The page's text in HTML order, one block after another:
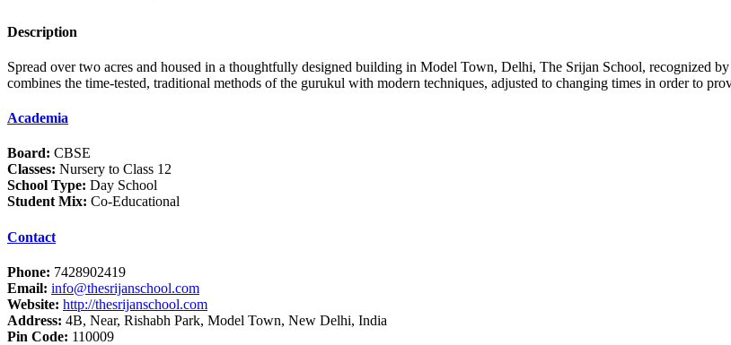
Description
Spread over two acres and housed in a thoughtfully designed building in Model Town, Delhi, The Srijan School, recognized
combines the time-tested, traditional methods of the gurukul with modern techniques, adjusted to changing times in order to
Academia
Board: CBSE
Classes: Nursery to Class 12
School Type: Day School
Student Mix: Co-Educational
Contact
Phone: 7428902419
Email: info@thesrijanschool.com
Website: http://thesrijanschool.com
Address: 4B, Near, Rishabh Park, Model Town, New Delhi, India
Pin Code: 110009